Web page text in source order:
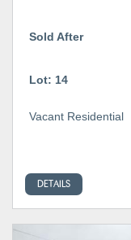
Sold After
Lot: 14
Vacant Residential
DETAILS